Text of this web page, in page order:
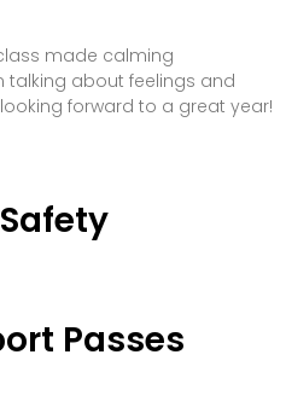
made calming
talking about feelings and
forward to a great year!
Passes